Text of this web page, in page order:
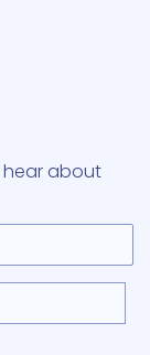
hear about